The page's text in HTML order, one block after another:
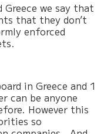
Greece we say that
that they don’t
enforced
in Greece and 1
can be anyone
However this
so